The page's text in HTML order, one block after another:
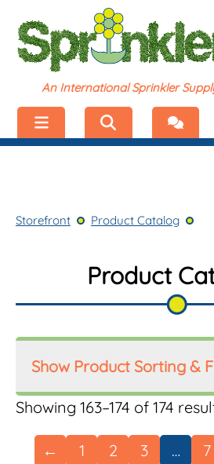
An International Sprinkler
Product Catalog
Register
Storefront Product Catalog
Product
Product Sorting &
Product Order
Showing 163–174 of 174
← 1 2 3 … 7